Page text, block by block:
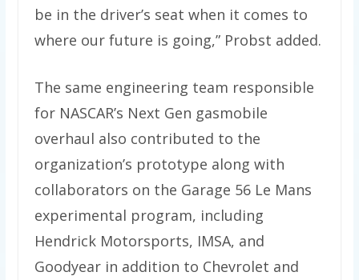
be in the driver’s seat when it comes to
where our future is going,” Probst added.
The same engineering team responsible
for NASCAR’s Next Gen gasmobile
overhaul also contributed to the
organization’s prototype along with
collaborators on the Garage 56 Le Mans
experimental program, including
Hendrick Motorsports, IMSA, and
Goodyear in addition to Chevrolet and